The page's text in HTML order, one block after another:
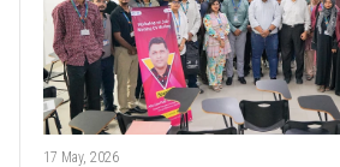
17 May, 2026